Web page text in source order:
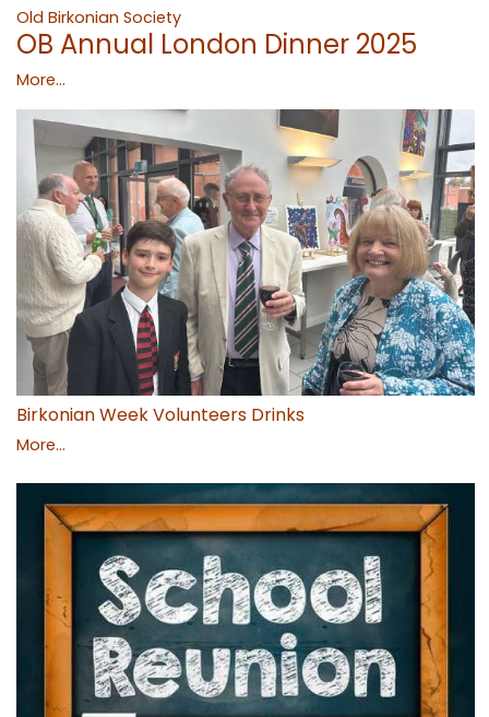
Old Birkonian Society
OB Annual London Dinner 2025
More...
Birkonian Week Volunteers Drinks
More...